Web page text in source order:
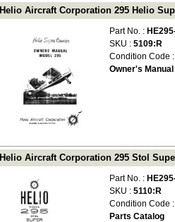
Helio Aircraft Corporation 295 Helio
Part No. :
SKU : 5109:R
Condition Code
Owner's Manual
Helio Aircraft Corporation 295 Stol
Part No. :
SKU : 5110:R
Condition Code
Parts Catalog